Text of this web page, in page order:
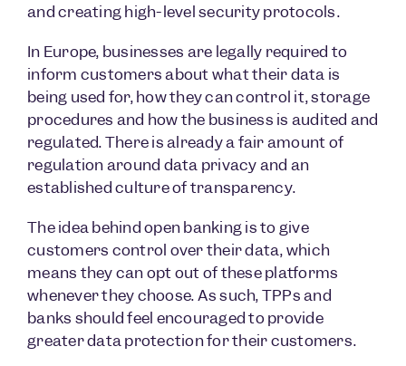
and creating high-level security protocols.
In Europe, businesses are legally required to
inform customers about what their data is
being used for, how they can control it, storage
procedures and how the business is audited and
regulated. There is already a fair amount of
regulation around data privacy and an
established culture of transparency.
The idea behind open banking is to give
customers control over their data, which
means they can opt out of these platforms
whenever they choose. As such, TPPs and
banks should feel encouraged to provide
greater data protection for their customers.